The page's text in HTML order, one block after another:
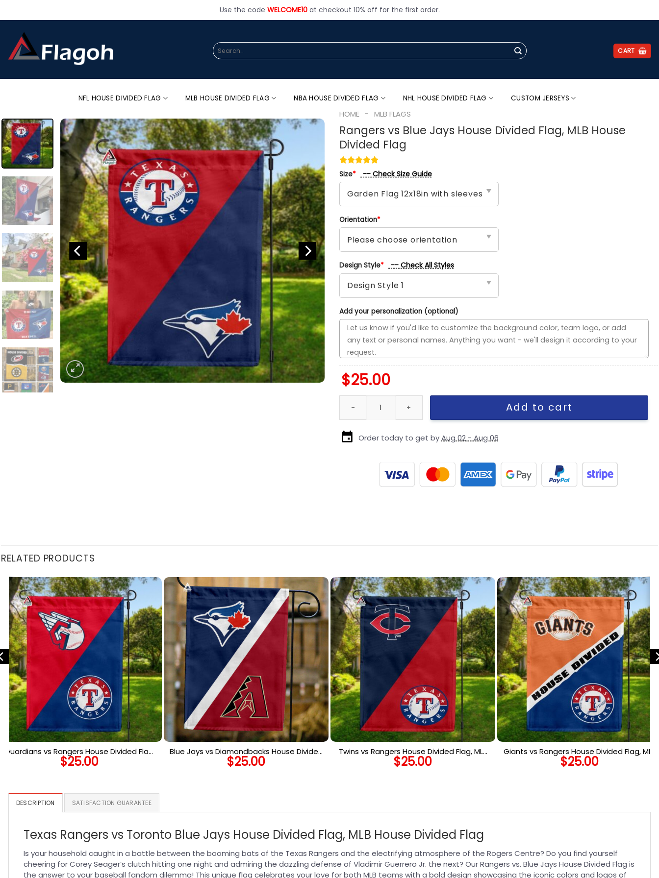
Use the code WELCOME10at checkout 10% off for the first order.
Search
for:
CART
NFL HOUSE DIVIDED FLAG MLB HOUSE DIVIDED FLAG NBA HOUSE DIVIDED FLAG NHL HOUSE DIVIDED FLAG CUSTOM JERSEYS
HOME - MLB FLAGS
Rangers vs Blue Jays House Divided Flag, MLB House
Divided Flag
Size* -- Check Size Guide
Orientation*
Design Style* -- Check All Styles
Add your personalization (optional)
$25.00
Rangers vs Blue Jays House Divided Flag, MLB House Divided Flag quantity
Add to cart
Order today to get byAug 02 - Aug 06
RELATED PRODUCTS
Guardians vs Rangers House Divided Flag,
MLB House Divided Flag
$25.00
Blue Jays vs Diamondbacks House Divided
Flag, MLB House Divided Flag
$25.00
Twins vs Rangers House Divided Flag, MLB
House Divided Flag
$25.00
Giants vs Rangers House Divided Flag, MLB
House Divided Flag
$25.00
DESCRIPTION SATISFACTION GUARANTEE
Texas Rangers vs Toronto Blue Jays House Divided Flag, MLB House Divided Flag
Is your household caught in a battle between the booming bats of the Texas Rangers and the electrifying atmosphere of the Rogers Centre? Do you find yourself
cheering for Corey Seager’s clutch hitting one night and admiring the dazzling defense of Vladimir Guerrero Jr. the next? Our Rangers vs. Blue Jays House Divided Flag is
the answer to your baseball fandom dilemma! This unique flag celebrates your love for both MLB teams with a bold design showcasing the iconic colors and logos of